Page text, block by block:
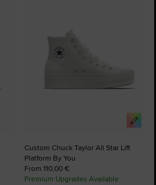
Custom Chuck Taylor All Star Lift
Platform By You
From 110,00 €
Premium Upgrades Available